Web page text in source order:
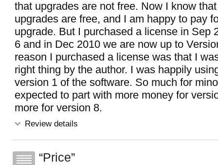
that upgrades are not free. Now I know
upgrades are free, and I am happy to pay
upgrade. But I purchased a license in Sep
6 and in Dec 2010 we are now up to
reason I purchased a license was that I
right thing by the author. I was happily
version 1 of the software. So much for
expected to part with more money for
more for version 8.
Review details
Price